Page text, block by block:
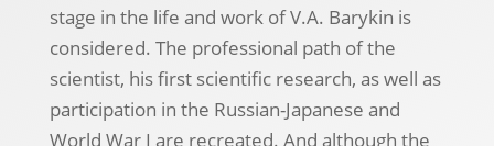
stage in the life and work of V.A. Barykin is
considered. The professional path of the
scientist, his first scientific research, as well as
participation in the Russian-Japanese and
World War I are recreated. And although the